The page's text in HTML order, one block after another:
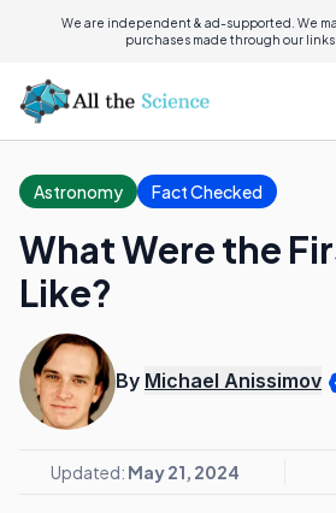
We are independent & ad-supported. We
purchases made through our links.
Astronomy Fact Checked
What Were the
Like?
By Michael Anissimov
Updated: May 21, 2024